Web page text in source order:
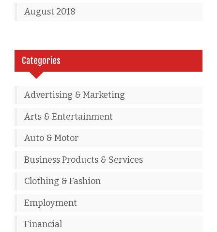
August 2018
Categories
Advertising & Marketing
Arts & Entertainment
Auto & Motor
Business Products & Services
Clothing & Fashion
Employment
Financial